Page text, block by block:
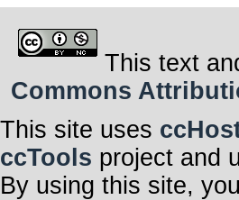
This text
Commons
This site uses
ccTools project and
By using this site,